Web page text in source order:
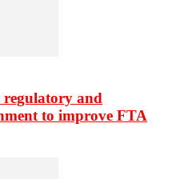
regulatory and
to improve FTA